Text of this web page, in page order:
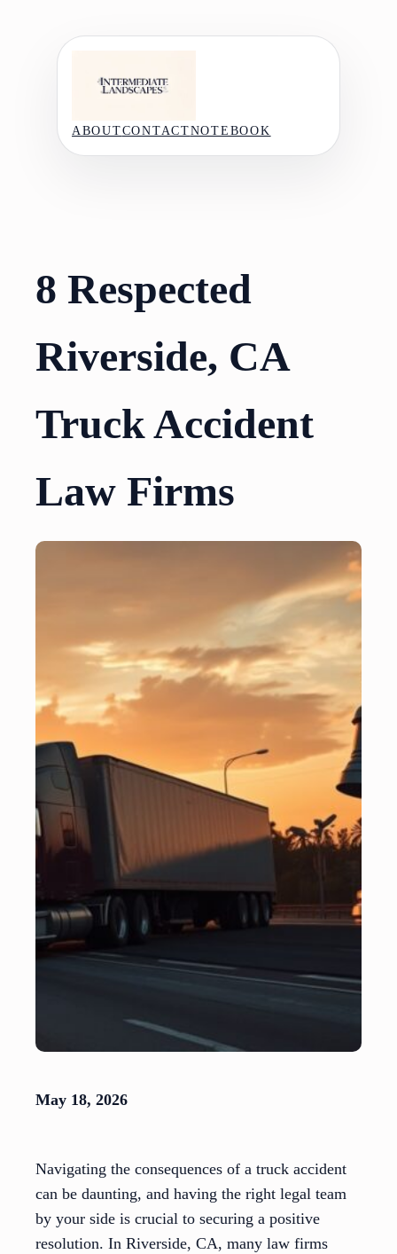
ABOUTCONTACTNOTEBOOK
8 Respected
Riverside, CA
Truck Accident
Law Firms
May 18, 2026
Navigating the consequences of a truck accident
can be daunting, and having the right legal team
by your side is crucial to securing a positive
resolution. In Riverside, CA, many law firms